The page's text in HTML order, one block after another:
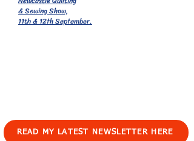
& Sewing Show,
11th & 12th September.
READ MY LATEST NEWSLETTER HERE